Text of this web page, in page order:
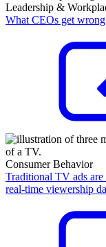
Leadership &
What CEOs get
Consumer Behavior
Traditional TV ads
real-time viewership